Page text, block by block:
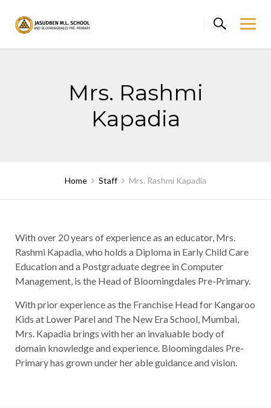
content
Mrs. Rashmi
Kapadia
Home Staff Mrs. Rashmi Kapadia
With over 20 years of experience as an educator, Mrs.
Rashmi Kapadia, who holds a Diploma in Early Child Care
Education and a Postgraduate degree in Computer
Management, is the Head of Bloomingdales Pre-Primary.
With prior experience as the Franchise Head for Kangaroo
Kids at Lower Parel and The New Era School, Mumbai,
Mrs. Kapadia brings with her an invaluable body of
domain knowledge and experience. Bloomingdales Pre-
Primary has grown under her able guidance and vision.